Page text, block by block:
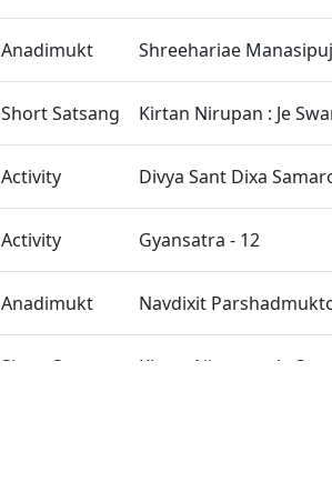
Anadimukt Shreehariae
Short Satsang Kirtan Nirupan : Je
Activity Divya Sant Dixa
Activity Gyansatra - 12
Anadimukt Navdixit
Short Satsang Kirtan Nirupan : Je